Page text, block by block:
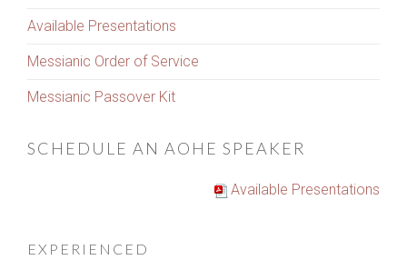
Available Presentations
Messianic Order of Service
Messianic Passover Kit
SCHEDULE AN AOHE SPEAKER
Available Presentations
EXPERIENCED